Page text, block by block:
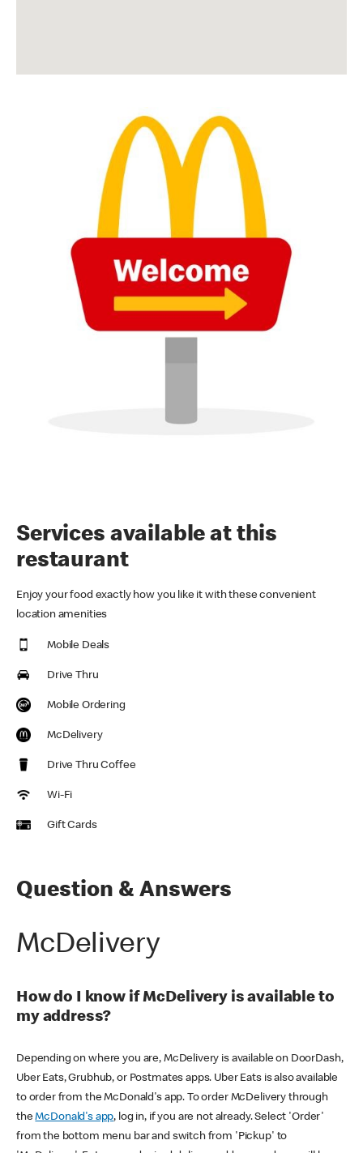
Services available at this
restaurant
Enjoy your food exactly how you like it with these convenient
location amenities
Mobile Deals
Drive Thru
Mobile Ordering
McDelivery
Drive Thru Coffee
Wi-Fi
Gift Cards
Question & Answers
McDelivery
How do I know if McDelivery is available to
my address?
Depending on where you are, McDelivery is available on DoorDash,
Uber Eats, Grubhub, or Postmates apps. Uber Eats is also available
to order from the McDonald's app. To order McDelivery through
theMcDonald's app, log in, if you are not already. Select 'Order'
from the bottom menu bar and switch from 'Pickup' to